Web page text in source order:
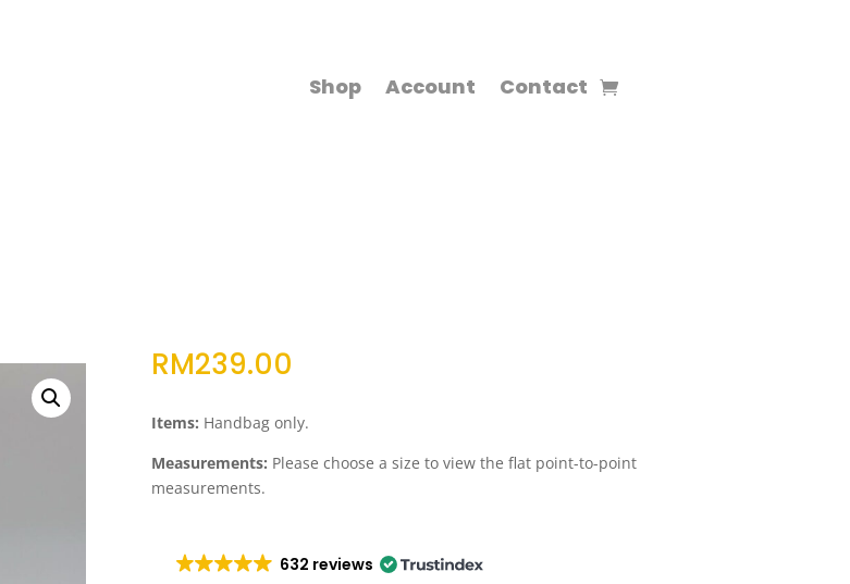
Shop Account Contact
RM239.00
Items: Handbag only.
Measurements: Please choose a size to view the flat point-to-point
measurements.
632 reviews